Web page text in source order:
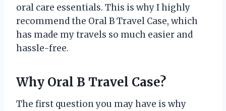
oral care essentials. This is why I highly
recommend the Oral B Travel Case, which
has made my travels so much easier and
hassle-free.
Why Oral B Travel Case?
The first question you may have is why